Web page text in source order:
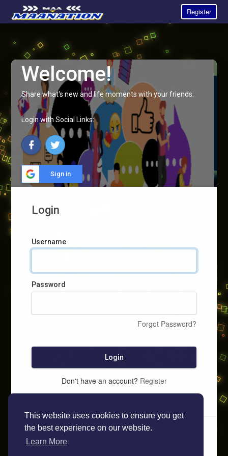
This website uses cookies to ensure you get
the best experience on our website.
Learn More
Register
Welcome!
Share what's new and life moments with your friends.
Login with Social Links:
Sign in
Login
Username
Password
Forgot Password?
Login
Don't have an account? Register